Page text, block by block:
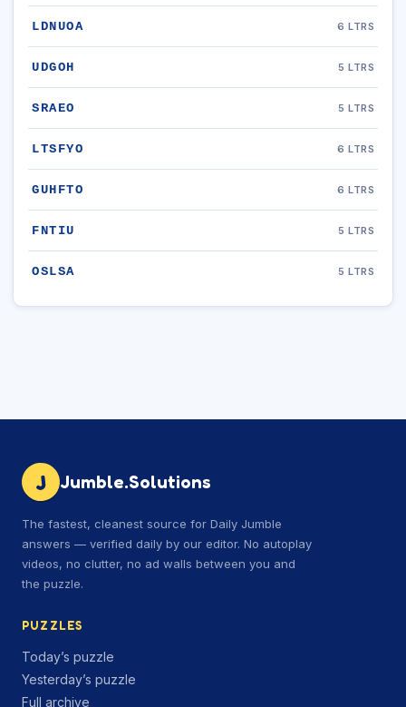
LDNUOA 6 LTRS
UDGOH 5 LTRS
SRAEO 5 LTRS
LTSFYO 6 LTRS
GUHFTO 6 LTRS
FNTIU 5 LTRS
OSLSA 5 LTRS
J Jumble.Solutions
The fastest, cleanest source for Daily Jumble
answers — verified daily by our editor. No autoplay
videos, no clutter, no ad walls between you and
the puzzle.
PUZZLES
Today’s puzzle
Yesterday’s puzzle
Full archive